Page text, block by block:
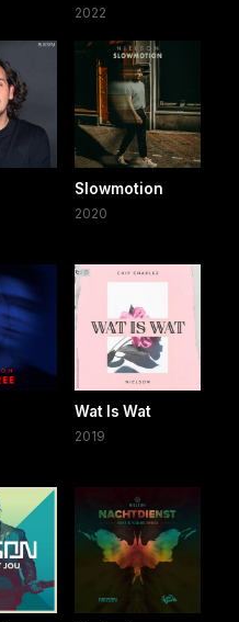
2022
Slowmotion
2020
Wat Is Wat
2019